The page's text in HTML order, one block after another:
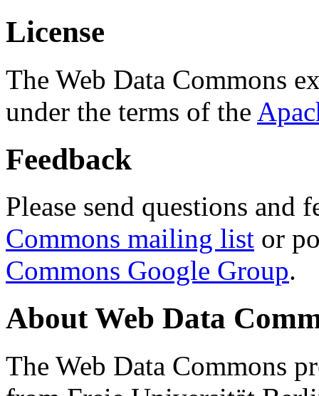
License
The Web Data Commons
under the terms of the
Feedback
Please send questions and
Commons mailing list or
Commons Google Group.
About Web Data
The Web Data Commons